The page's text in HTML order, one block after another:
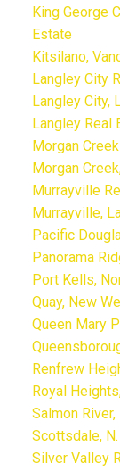
King George
Estate
Kitsilano,
Langley City
Langley City,
Langley Real
Morgan
Morgan
Murrayville
Murrayville,
Pacific
Panorama
Port Kells,
Quay, New
Queen Mary
Renfrew
Royal
Salmon
Scottsdale,
Silver Valley